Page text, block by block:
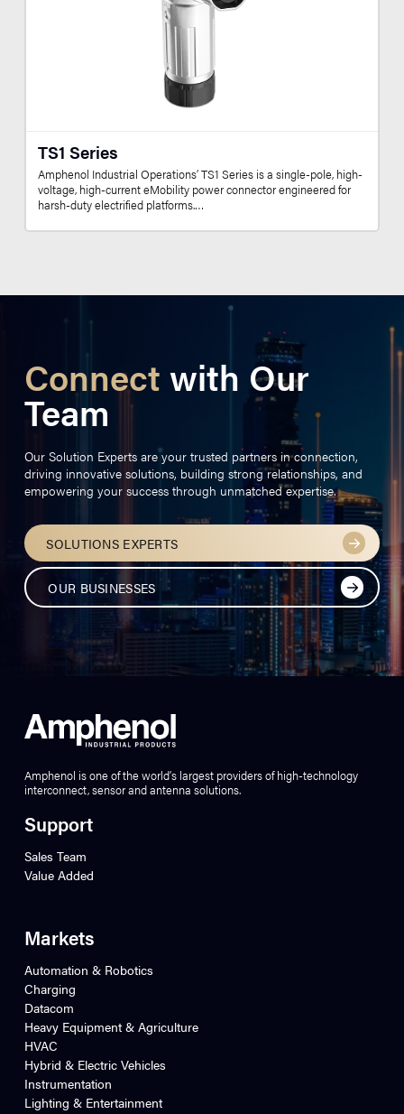
TS1 Series
Amphenol Industrial Operations’ TS1 Series is a single-pole, high-
voltage, high-current eMobility power connector engineered for
harsh-duty electrified platforms.…
Connect with Our
Team
Our Solution Experts are your trusted partners in connection,
driving innovative solutions, building strong relationships, and
empowering your success through unmatched expertise.
SOLUTIONS EXPERTS
OUR BUSINESSES
Amphenol is one of the world’s largest providers of high-technology
interconnect, sensor and antenna solutions.
Support
Sales Team
Value Added
Markets
Automation & Robotics
Charging
Datacom
Heavy Equipment & Agriculture
HVAC
Hybrid & Electric Vehicles
Instrumentation
Lighting & Entertainment